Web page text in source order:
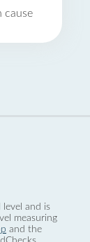
cause
level and is
measuring
and the